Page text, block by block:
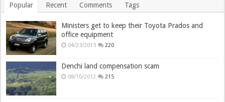
Popular Recent Comments Tags
Ministers get to keep their Toyota Prados and
office equipment
04/23/2013 220
Denchi land compensation scam
08/10/2012 215